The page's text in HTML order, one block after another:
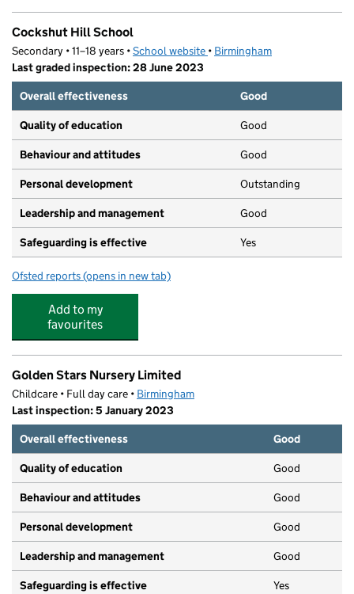
Cockshut Hill School
Secondary • 11–18 years •School website (opens in new tab)
• Birmingham
Last graded inspection: 28 June 2023
Overall effectiveness
Good
Quality of education Good
Behaviour and attitudes Good
Personal development Outstanding
Leadership and management Good
Safeguarding is effective Yes
Ofsted reports for Cockshut Hill School
(opens in new tab)
Add to my
favourites
Golden Stars Nursery Limited
Childcare • Full day care • Birmingham
Last inspection: 5 January 2023
Overall effectiveness
Good
Quality of education Good
Behaviour and attitudes Good
Personal development Good
Leadership and management Good
Safeguarding is effective Yes